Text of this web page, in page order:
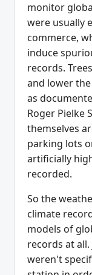
monitor
were usually
commerce,
induce
records.
and lower
as
Roger Pielke
themselves
parking lots
artificially
recorded.
So the
climate
models of
records at all.
weren't